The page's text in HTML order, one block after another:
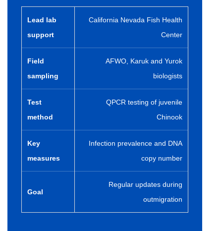
Lead lab
support
California Nevada Fish Health
Center
Field
sampling
AFWO, Karuk and Yurok
biologists
Test
method
QPCR testing of juvenile
Chinook
Key
measures
Infection prevalence and DNA
copy number
Goal
Regular updates during
outmigration